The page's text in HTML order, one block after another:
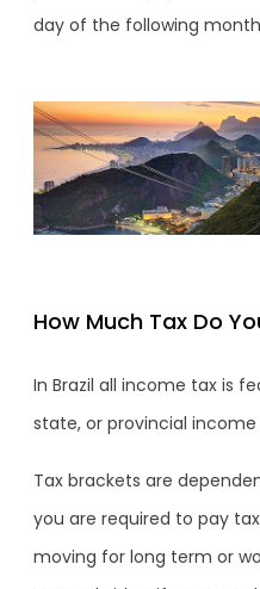
day of the following
How Much Tax Do
In Brazil all income tax is
state, or provincial income
Tax brackets are
you are required to pay
moving for long term or